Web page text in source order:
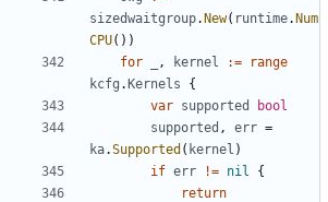
sizedwaitgroup.New( runtime.Num
CPU())
for
, kernel :=
range
kcfg .Kernels
{
var supported
bool
supported , err =
ka.Supported ( kernel )
if err != nil
{
return